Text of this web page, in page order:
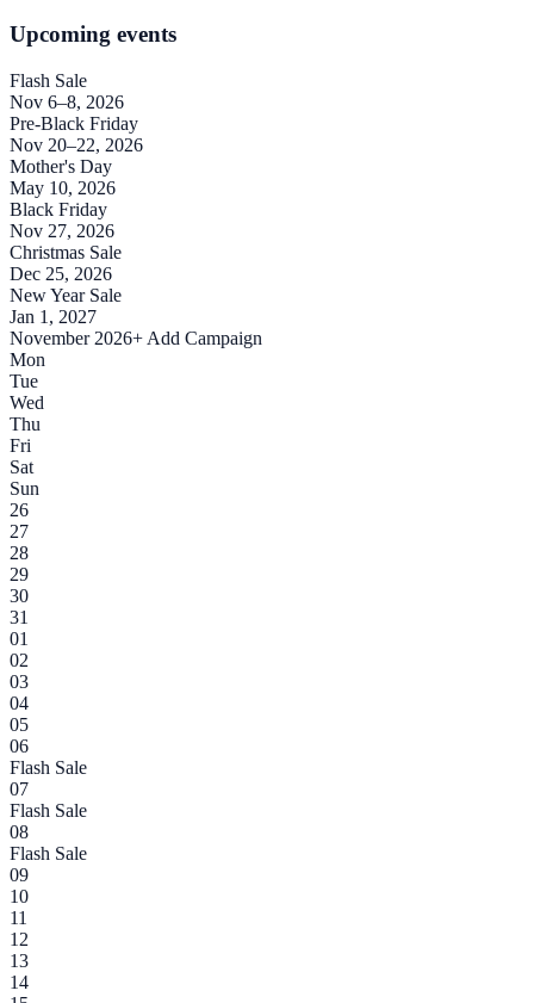
Upcoming events
Flash Sale
Nov 6–8, 2026
Pre-Black Friday
Nov 20–22, 2026
Mother's Day
May 10, 2026
Black Friday
Nov 27, 2026
Christmas Sale
Dec 25, 2026
New Year Sale
Jan 1, 2027
November 2026+ Add Campaign
Mon
Tue
Wed
Thu
Fri
Sat
Sun
26
27
28
29
30
31
01
02
03
04
05
06
Flash Sale
07
Flash Sale
08
Flash Sale
09
10
11
12
13
14